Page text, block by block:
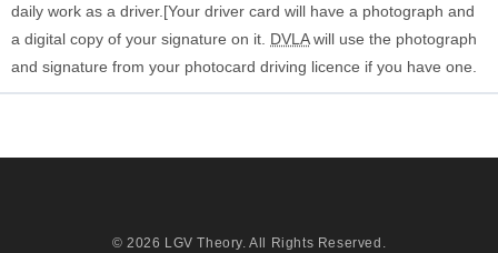
daily work as a driver.[Your driver card will have a photograph and
a digital copy of your signature on it. DVLAwill use the photograph
and signature from your photocard driving licence if you have one.
© 2026 LGV Theory. All Rights Reserved.